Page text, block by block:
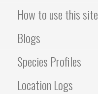
How to use this site
Blogs
Species Profiles
Location Logs